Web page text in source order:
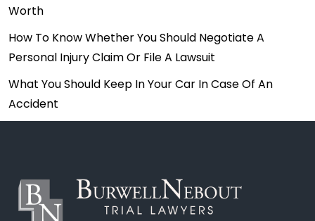
Worth
How To Know Whether You Should Negotiate A
Personal Injury Claim Or File A Lawsuit
What You Should Keep In Your Car In Case Of An
Accident